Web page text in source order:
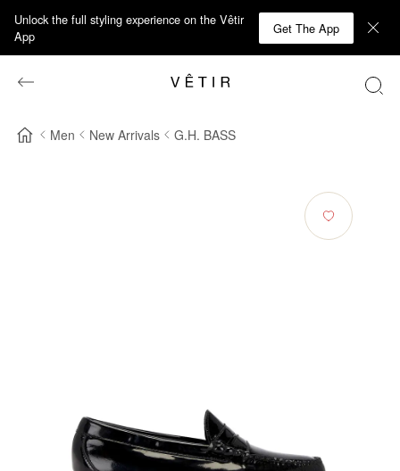
Unlock the full styling experience on the Vêtir
App
Get The App
Men New Arrivals G.H. BASS